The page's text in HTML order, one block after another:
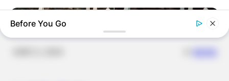
Before You Go